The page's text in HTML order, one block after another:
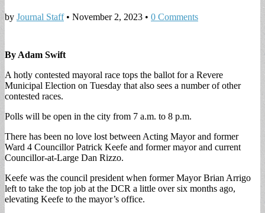
by Journal Staff• November 2, 2023 • 0 Comments
By Adam Swift
A hotly contested mayoral race tops the ballot for a Revere
Municipal Election on Tuesday that also sees a number of other
contested races.
Polls will be open in the city from 7 a.m. to 8 p.m.
There has been no love lost between Acting Mayor and former
Ward 4 Councillor Patrick Keefe and former mayor and current
Councillor-at-Large Dan Rizzo.
Keefe was the council president when former Mayor Brian Arrigo
left to take the top job at the DCR a little over six months ago,
elevating Keefe to the mayor’s office.